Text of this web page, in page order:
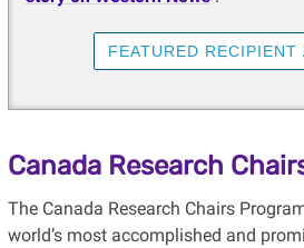
FEATURED RECIPIENT
Canada Research
The Canada Research Chairs
world’s most accomplished and